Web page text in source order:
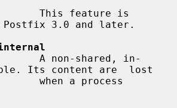
3.0 and later.
Its content are  lost